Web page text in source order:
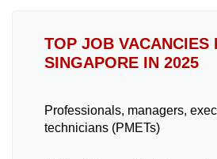
TOP JOB VACANCIES
SINGAPORE IN 2025
Professionals, managers,
technicians (PMETs)